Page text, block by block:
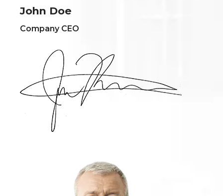
John Doe
Company CEO